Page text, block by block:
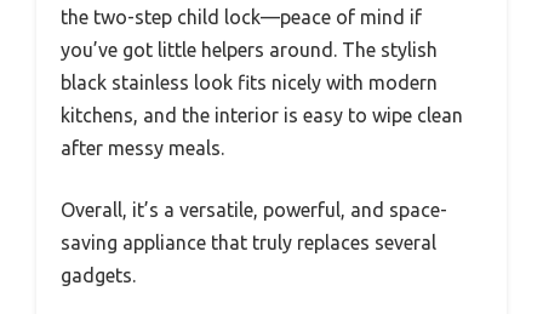
the two-step child lock—peace of mind if
you’ve got little helpers around. The stylish
black stainless look fits nicely with modern
kitchens, and the interior is easy to wipe clean
after messy meals.
Overall, it’s a versatile, powerful, and space-
saving appliance that truly replaces several
gadgets.